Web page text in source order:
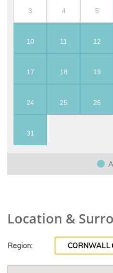
3 4 5
10 11 12
17 18 19
24 25 26
31
Location &
Region: CORNWALL